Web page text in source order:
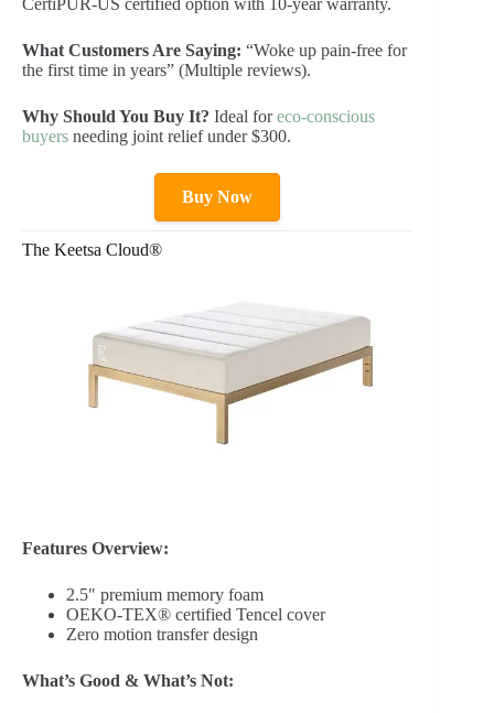
CertiPUR-US certified option with 10-year warranty.
What Customers Are Saying: “Woke up pain-free for
the first time in years” (Multiple reviews).
Why Should You Buy It? Ideal foreco-conscious
buyers needing joint relief under $300.
Buy Now
The Keetsa Cloud®
Features Overview:
2.5″ premium memory foam
OEKO-TEX® certified Tencel cover
Zero motion transfer design
What’s Good & What’s Not: